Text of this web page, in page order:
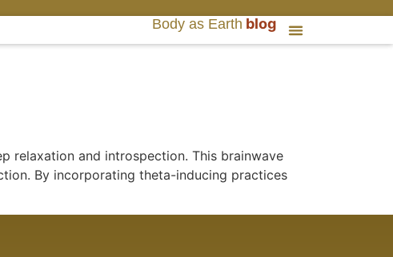
Body as Earth blog
relaxation and introspection. This brainwave
By incorporating theta-inducing practices